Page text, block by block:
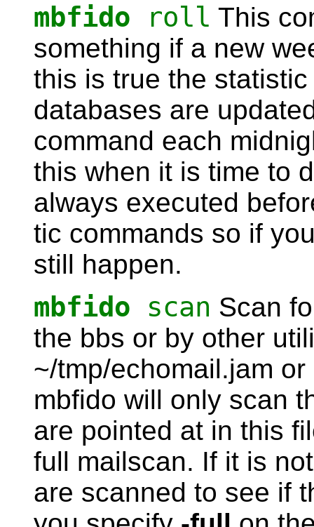
mbfido roll This
something if a new
this is true the
databases are
command each
this when it is time to
always executed
tic commands so if
still happen.
mbfido scan Scan
the bbs or by other
~/tmp/echomail.jam
mbfido will only scan
are pointed at in this
full mailscan. If it is
are scanned to see if